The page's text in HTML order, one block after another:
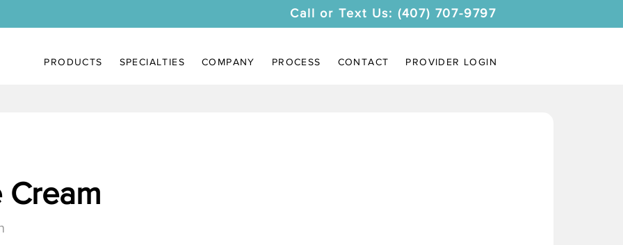
Call or Text Us: (407) 707-9797
PRODUCTS SPECIALTIES COMPANY PROCESS CONTACT PROVIDER LOGIN